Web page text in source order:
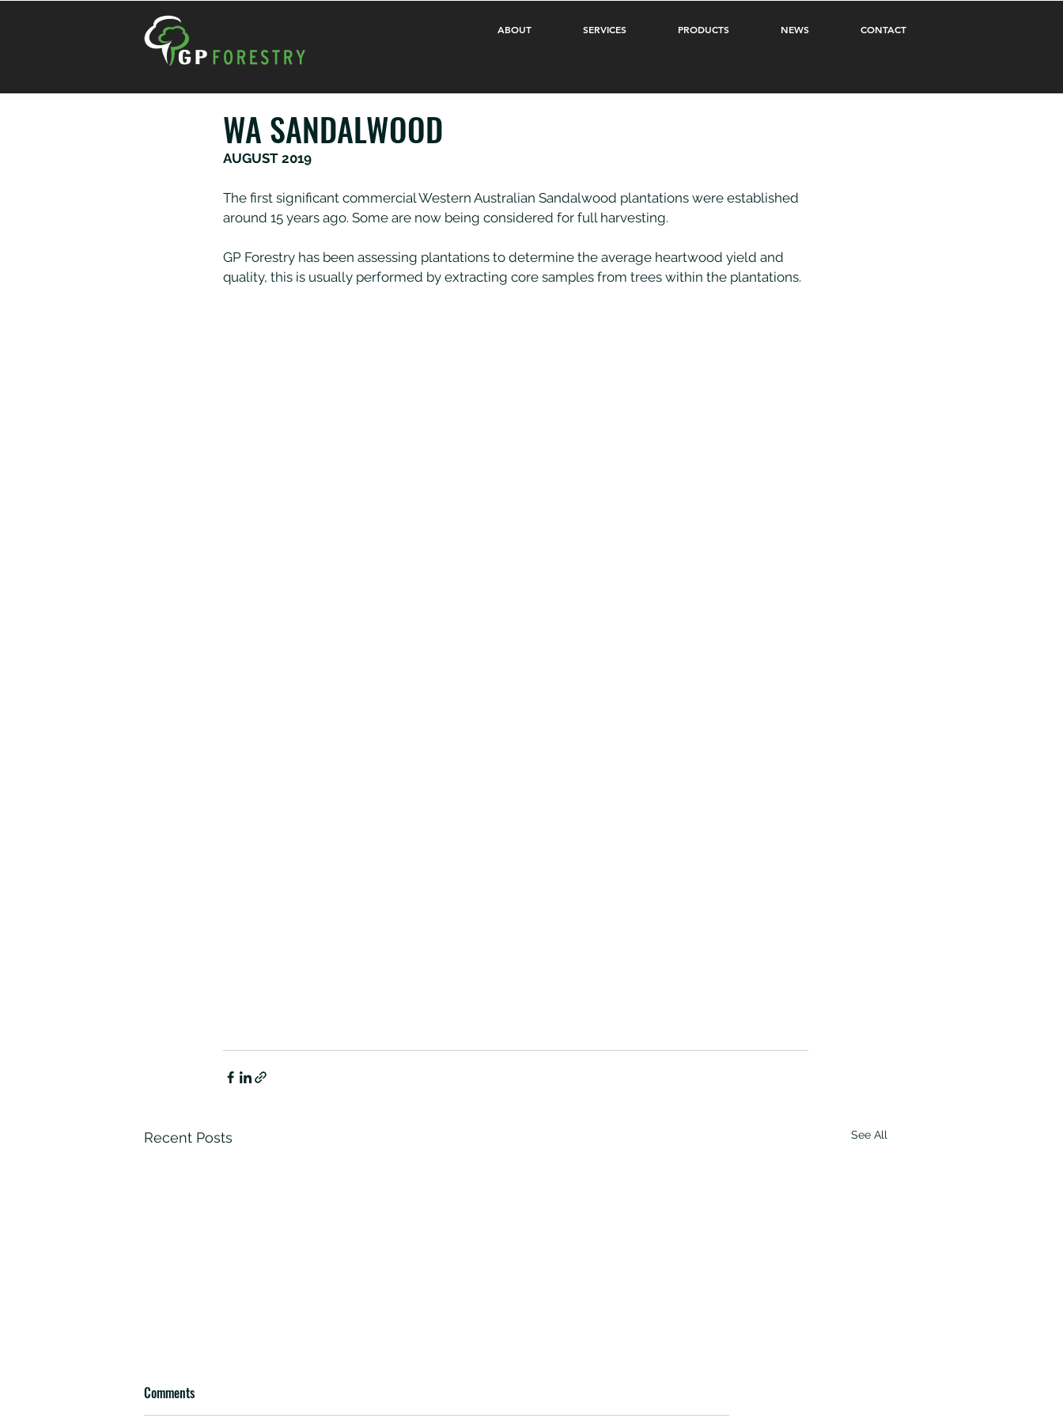
ABOUT SERVICES PRODUCTS NEWS CONTACT
WA SANDALWOOD
AUGUST 2019
The first significant commercial Western Australian Sandalwood plantations were established
around 15 years ago. Some are now being considered for full harvesting.
GP Forestry has been assessing plantations to determine the average heartwood yield and
quality, this is usually performed by extracting core samples from trees within the plantations.
Recent Posts See All
Comments